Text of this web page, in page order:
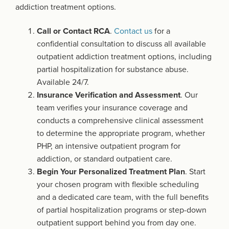
addiction treatment options.
Call or Contact RCA. Contact usfor a
confidential consultation to discuss all available
outpatient addiction treatment options, including
partial hospitalization for substance abuse.
Available 24/7.
Insurance Verification and Assessment. Our
team verifies your insurance coverage and
conducts a comprehensive clinical assessment
to determine the appropriate program, whether
PHP, an intensive outpatient program for
addiction, or standard outpatient care.
Begin Your Personalized Treatment Plan. Start
your chosen program with flexible scheduling
and a dedicated care team, with the full benefits
of partial hospitalization programs or step-down
outpatient support behind you from day one.